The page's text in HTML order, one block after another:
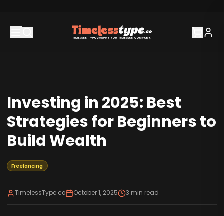
Investing in 2025: Best
Strategies for Beginners to
Build Wealth
Freelancing
TimelessType.co October 1, 2025 3 min read